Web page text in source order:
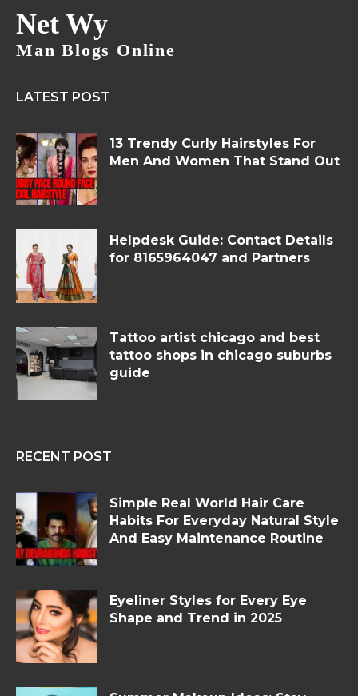
Net Wy
Man Blogs Online
LATEST POST
13 Trendy Curly Hairstyles For
Men And Women That Stand Out
Helpdesk Guide: Contact Details
for 8165964047 and Partners
Tattoo artist chicago and best
tattoo shops in chicago suburbs
guide
RECENT POST
Simple Real World Hair Care
Habits For Everyday Natural Style
And Easy Maintenance Routine
Eyeliner Styles for Every Eye
Shape and Trend in 2025